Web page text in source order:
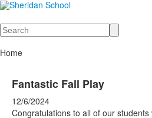
Search
Home
Fantastic Fall Play
12/6/2024
Congratulations to all of our